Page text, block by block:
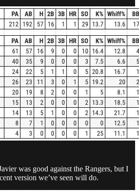
was good against the Rangers, but I
version we’ve seen will do.